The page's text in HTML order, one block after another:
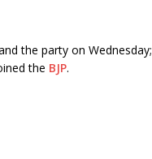
the party on Wednesday;
the BJP.